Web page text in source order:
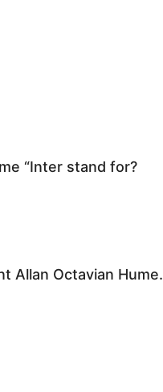
“Inter stand for?
Allan Octavian Hume.